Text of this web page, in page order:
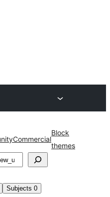
Commercial
Block
themes
Subjects 0